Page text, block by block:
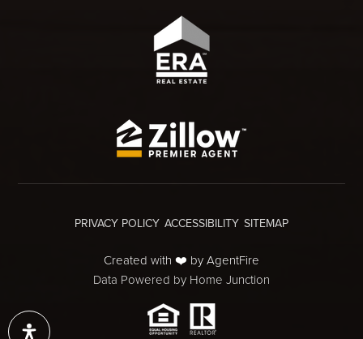
PRIVACY POLICY ACCESSIBILITY SITEMAP
Created with ❤️ by AgentFire
Data Powered by Home Junction